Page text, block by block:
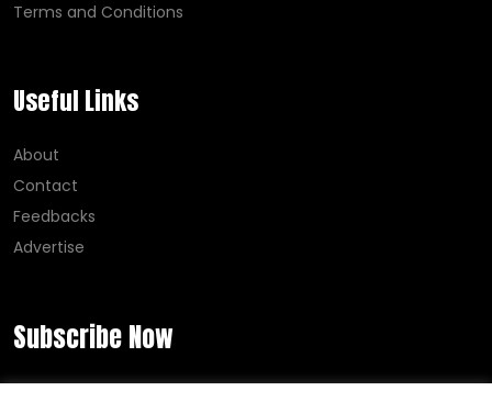
Terms and Conditions
Useful Links
About
Contact
Feedbacks
Advertise
Subscribe Now